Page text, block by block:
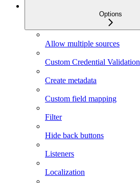
Options
Allow multiple sources
Custom Credential Validation
Create metadata
Custom field mapping
Filter
Hide back buttons
Listeners
Localization